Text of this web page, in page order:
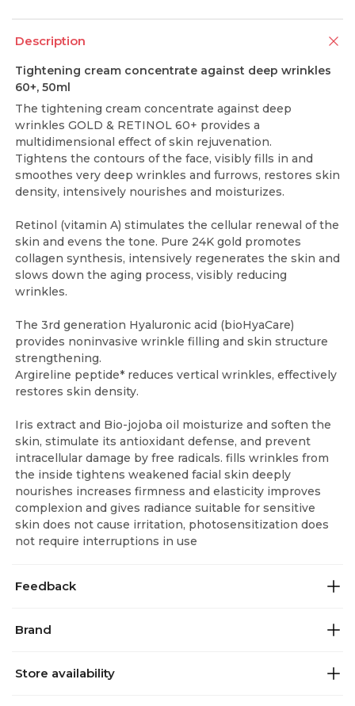
Description
Tightening cream concentrate against deep wrinkles
60+, 50ml
The tightening cream concentrate against deep
wrinkles GOLD & RETINOL 60+ provides a
multidimensional effect of skin rejuvenation.
Tightens the contours of the face, visibly fills in and
smoothes very deep wrinkles and furrows, restores skin
density, intensively nourishes and moisturizes.
Retinol (vitamin A) stimulates the cellular renewal of the
skin and evens the tone. Pure 24K gold promotes
collagen synthesis, intensively regenerates the skin and
slows down the aging process, visibly reducing
wrinkles.
The 3rd generation Hyaluronic acid (bioHyaCare)
provides noninvasive wrinkle filling and skin structure
strengthening.
Argireline peptide* reduces vertical wrinkles, effectively
restores skin density.
Iris extract and Bio-jojoba oil moisturize and soften the
skin, stimulate its antioxidant defense, and prevent
intracellular damage by free radicals. fills wrinkles from
the inside tightens weakened facial skin deeply
nourishes increases firmness and elasticity improves
complexion and gives radiance suitable for sensitive
skin does not cause irritation, photosensitization does
not require interruptions in use
Feedback
Brand
Store availability